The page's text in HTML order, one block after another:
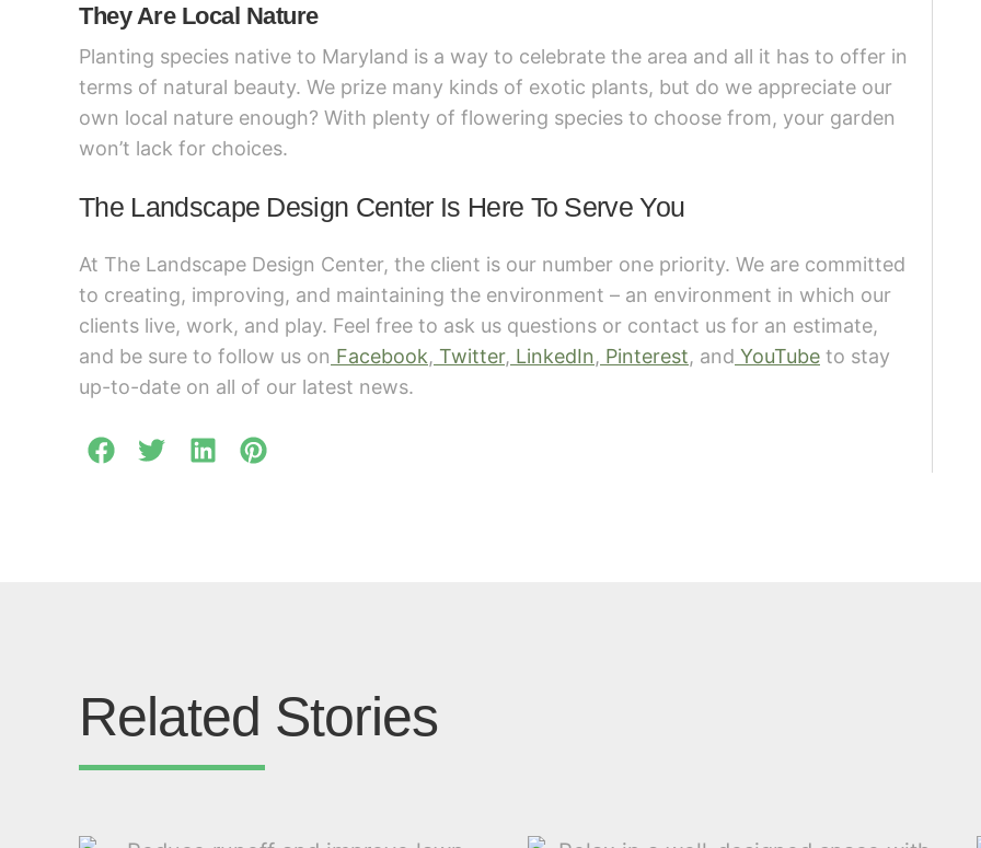
They Are Local Nature
Planting species native to Maryland is a way to celebrate the area and all it has to offer in
terms of natural beauty. We prize many kinds of exotic plants, but do we appreciate our
own local nature enough? With plenty of flowering species to choose from, your garden
won’t lack for choices.
The Landscape Design Center Is Here To Serve You
At The Landscape Design Center, the client is our number one priority. We are committed
to creating, improving, and maintaining the environment – an environment in which our
clients live, work, and play. Feel free to ask us questions or contact us for an estimate,
and be sure to follow us on Facebook, Twitter, LinkedIn, Pinterest, and YouTube to stay
up-to-date on all of our latest news.
Related Stories